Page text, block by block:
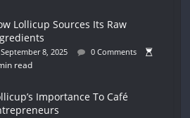
Lollicup Sources Its Raw
September 8, 2025 0 Comments
read
Importance To Café